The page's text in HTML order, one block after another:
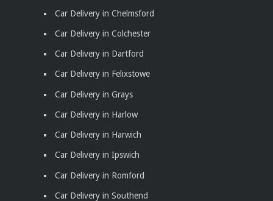
Car Delivery in Chelmsford
Car Delivery in Colchester
Car Delivery in Dartford
Car Delivery in Felixstowe
Car Delivery in Grays
Car Delivery in Harlow
Car Delivery in Harwich
Car Delivery in Ipswich
Car Delivery in Romford
Car Delivery in Southend